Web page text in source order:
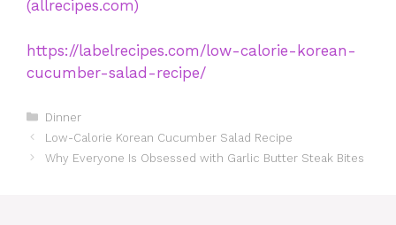
(allrecipes.com)
https://labelrecipes.com/low-calorie-korean-
cucumber-salad-recipe/
Categories
Dinner
Low-Calorie Korean Cucumber Salad Recipe
Why Everyone Is Obsessed with Garlic Butter Steak Bites